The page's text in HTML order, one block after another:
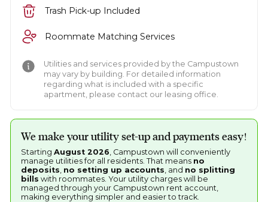
Trash Pick-up Included
Roommate Matching Services
Utilities and services provided by the Campustown
may vary by building. For detailed information
regarding what is included with a specific
apartment, please contact our leasing office.
We make your utility set-up and payments easy!
Starting August 2026 , Campustown will conveniently
manage utilities for all residents. That means no
deposits no setting up accounts , and no splitting
bills with roommates. Your utility charges will be
managed through your Campustown rent account,
making everything simpler and easier to track.